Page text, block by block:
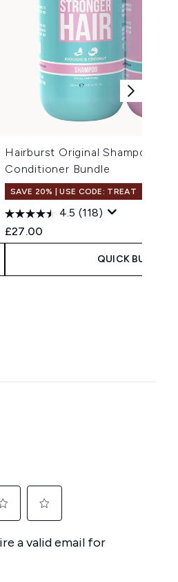
Hairburst Original Shampoo and
Conditioner Bundle
SAVE 20% | USE CODE: TREAT
4.5 (118)
£27.00
QUICK BUY